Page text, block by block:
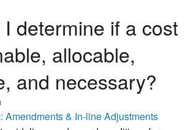
determine if a cost
allocable,
and necessary?
Amendments & In-line Adjustments